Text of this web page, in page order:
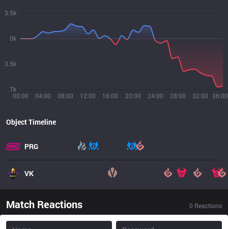
00:00 04:00 08:00 12:00 16:00 20:00 24:00 28:00 32:00 36:00
7k
3.5k
0k
3.5k
Object Timeline
PRG
VK
Match Reactions 0 Reactions